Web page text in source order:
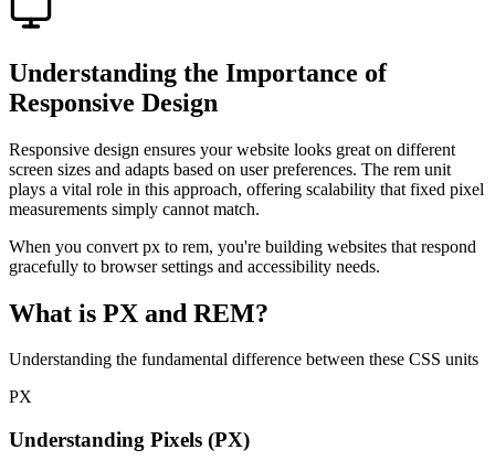
Understanding the Importance of
Responsive Design
Responsive design ensures your website looks great on different
screen sizes and adapts based on user preferences. The rem unit
plays a vital role in this approach, offering scalability that fixed pixel
measurements simply cannot match.
When you convert px to rem, you're building websites that respond
gracefully to browser settings and accessibility needs.
What is PX and REM?
Understanding the fundamental difference between these CSS units
PX
Understanding Pixels (PX)